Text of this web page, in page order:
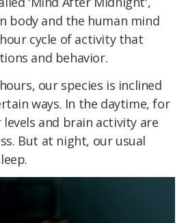
body and the human mind
cycle of activity that
and behavior.
our species is inclined
ways. In the daytime, for
and brain activity are
But at night, our usual